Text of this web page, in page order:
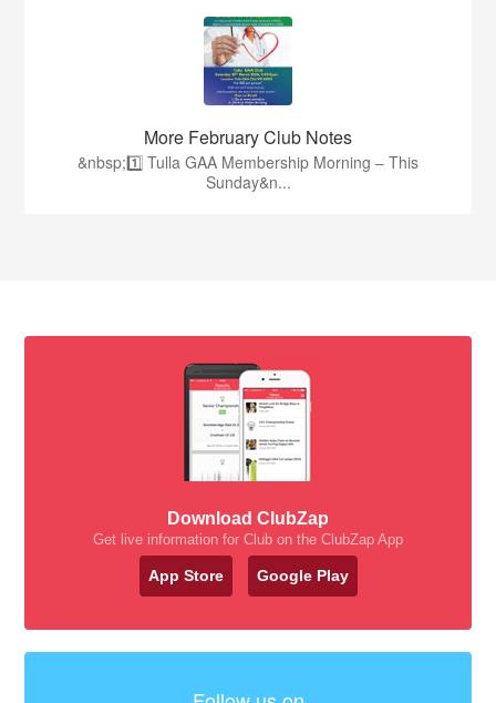
More February Club Notes
&nbsp;1️⃣ Tulla GAA Membership Morning – This
Sunday&n...
Download ClubZap
Get live information for Club on the ClubZap App
App Store Google Play